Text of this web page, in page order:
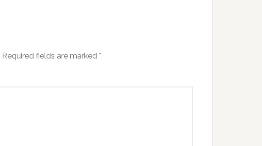
Required fields are marked *